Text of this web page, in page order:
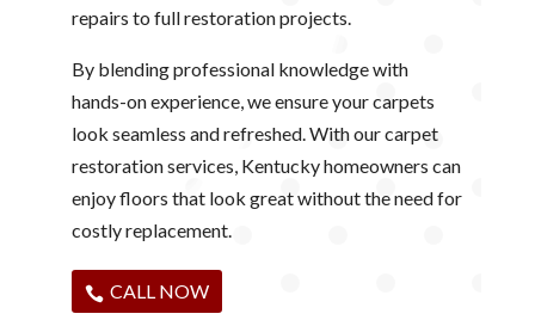
repairs to full restoration projects.
By blending professional knowledge with
hands-on experience, we ensure your carpets
look seamless and refreshed. With our carpet
restoration services, Kentucky homeowners can
enjoy floors that look great without the need for
costly replacement.
CALL NOW